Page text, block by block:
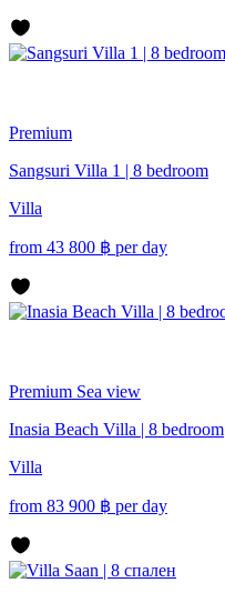
Premium
Sangsuri Villa 1 | 8 bedroom
Villa
from 43 800 ฿ per day
Premium Sea view
Inasia Beach Villa | 8 bedroom
Villa
from 83 900 ฿ per day